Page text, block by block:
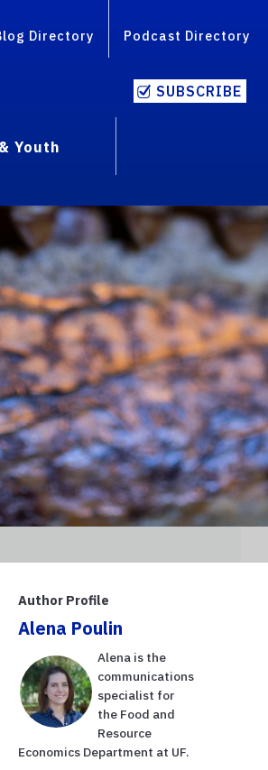
Directory Podcast Directory
SUBSCRIBE
Youth
Author Profile
Alena Poulin
Alena is the
communications
specialist for
the Food and
Resource
Economics Department at UF.